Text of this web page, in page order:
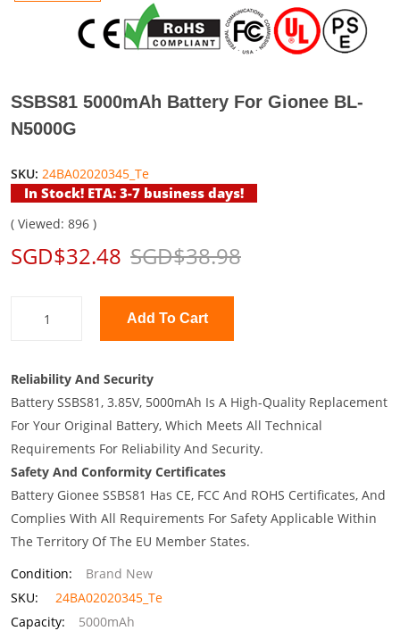
SSBS81 5000mAh Battery For Gionee BL-
N5000G
SKU: 24BA02020345_Te
In Stock! ETA: 3-7 business days!
( Viewed: 896 )
SGD$32.48 SGD$38.98
Add To Cart
Reliability And Security
Battery SSBS81, 3.85V, 5000mAh Is A High-Quality Replacement
For Your Original Battery, Which Meets All Technical
Requirements For Reliability And Security.
Safety And Conformity Certificates
Battery Gionee SSBS81 Has CE, FCC And ROHS Certificates, And
Complies With All Requirements For Safety Applicable Within
The Territory Of The EU Member States.
Condition:
Brand New
SKU:
24BA02020345_Te
Capacity:
5000mAh